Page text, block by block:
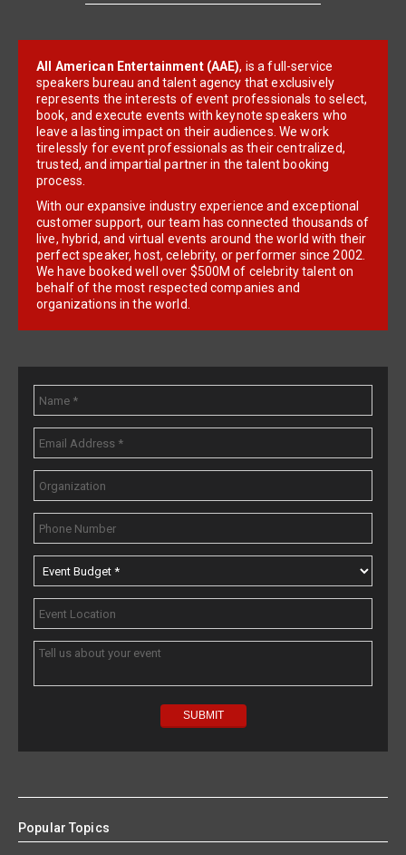
All American Entertainment (AAE), is a full-service
speakers bureau and talent agency that exclusively
represents the interests of event professionals to select,
book, and execute events with keynote speakers who
leave a lasting impact on their audiences. We work
tirelessly for event professionals as their centralized,
trusted, and impartial partner in the talent booking
process.
With our expansive industry experience and exceptional
customer support, our team has connected thousands of
live, hybrid, and virtual events around the world with their
perfect speaker, host, celebrity, or performer since 2002.
We have booked well over $500M of celebrity talent on
behalf of the most respected companies and
organizations in the world.
Popular Topics